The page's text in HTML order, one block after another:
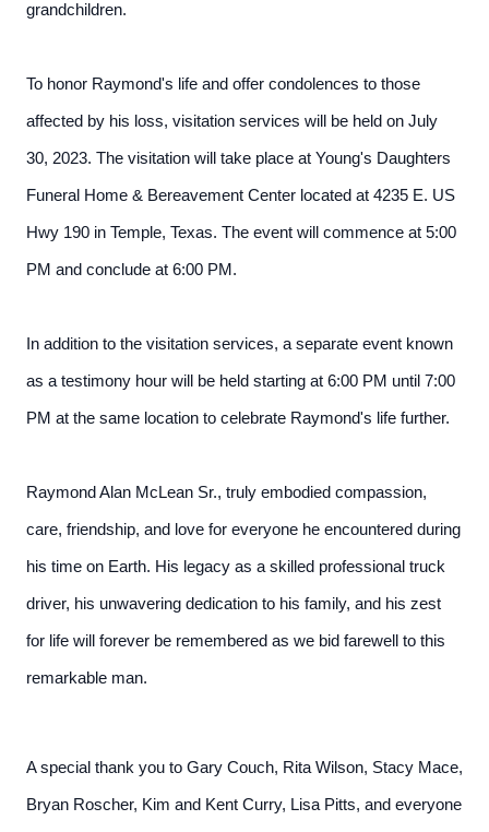
grandchildren.
To honor Raymond's life and offer condolences to those
affected by his loss, visitation services will be held on July
30, 2023. The visitation will take place at Young's Daughters
Funeral Home & Bereavement Center located at 4235 E. US
Hwy 190 in Temple, Texas. The event will commence at 5:00
PM and conclude at 6:00 PM.
In addition to the visitation services, a separate event known
as a testimony hour will be held starting at 6:00 PM until 7:00
PM at the same location to celebrate Raymond's life further.
Raymond Alan McLean Sr., truly embodied compassion,
care, friendship, and love for everyone he encountered during
his time on Earth. His legacy as a skilled professional truck
driver, his unwavering dedication to his family, and his zest
for life will forever be remembered as we bid farewell to this
remarkable man.
A special thank you to Gary Couch, Rita Wilson, Stacy Mace,
Bryan Roscher, Kim and Kent Curry, Lisa Pitts, and everyone